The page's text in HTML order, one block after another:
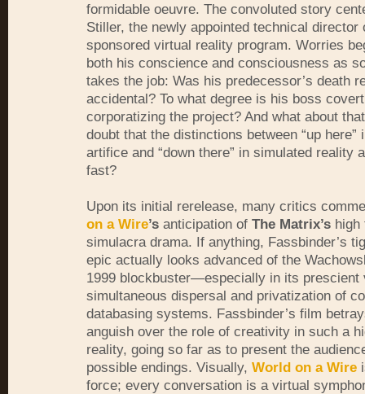
formidable oeuvre. The convoluted story
Stiller, the newly appointed technical director
sponsored virtual reality program. Worries
both his conscience and consciousness as
takes the job: Was his predecessor’s death
accidental? To what degree is his boss
corporatizing the project? And what about
doubt that the distinctions between “up here”
artifice and “down there” in simulated reality
fast?
Upon its initial rerelease, many critics
on a Wire’s anticipation of The Matrix’s high
simulacra drama. If anything, Fassbinder’s
epic actually looks advanced of the
1999 blockbuster—especially in its prescient
simultaneous dispersal and privatization of
databasing systems. Fassbinder’s film
anguish over the role of creativity in such a
reality, going so far as to present the
possible endings. Visually, World on a Wire
force; every conversation is a virtual